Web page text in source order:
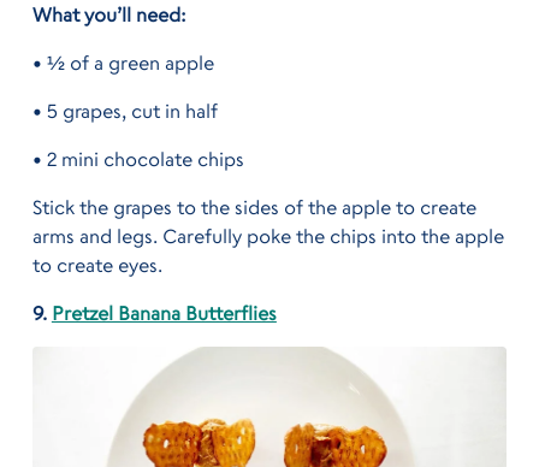
What you’ll need:
• ½ of a green apple
• 5 grapes, cut in half
• 2 mini chocolate chips
Stick the grapes to the sides of the apple to create
arms and legs. Carefully poke the chips into the apple
to create eyes.
9. Pretzel Banana Butterflies